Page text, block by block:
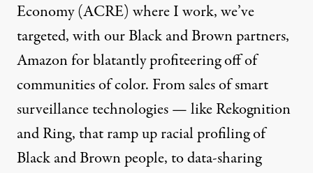
Economy(ACRE) where I work, we’ve
targeted, with our Black and Brown partners,
Amazon for blatantly profiteering off of
communities of color. From sales of smart
surveillance technologies — like Rekognition
and Ring, that ramp up racial profiling of
Black and Brown people, to data-sharing